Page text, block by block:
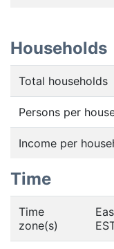
Households
Total households
Persons per
Income per
Time
Time
zone(s)